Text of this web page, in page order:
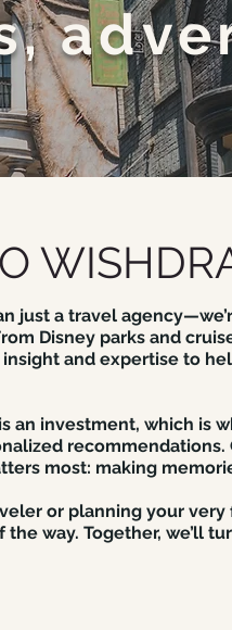
just a travel
Disney parks and
and expertise to
an investment, which is
most: making
or planning your
way. Together, we’ll